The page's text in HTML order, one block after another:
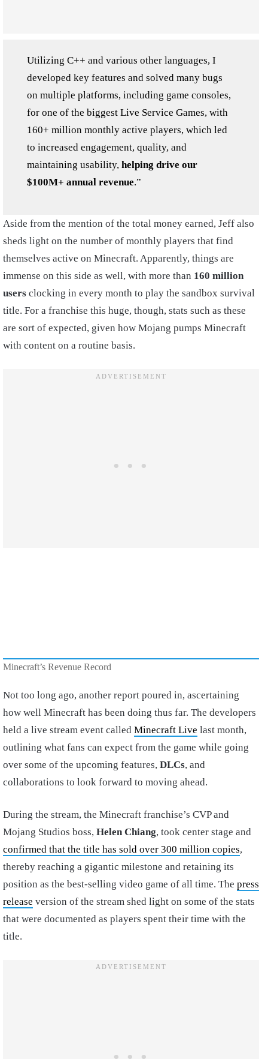
Utilizing C++ and various other languages, I
developed key features and solved many bugs
on multiple platforms, including game consoles,
for one of the biggest Live Service Games, with
160+ million monthly active players, which led
to increased engagement, quality, and
maintaining usability, helping drive our
$100M+ annual revenue.”
Aside from the mention of the total money earned, Jeff also
sheds light on the number of monthly players that find
themselves active on Minecraft. Apparently, things are
immense on this side as well, with more than 160 million
users clocking in every month to play the sandbox survival
title. For a franchise this huge, though, stats such as these
are sort of expected, given how Mojang pumps Minecraft
with content on a routine basis.
Minecraft’s Revenue Record
Not too long ago, another report poured in, ascertaining
how well Minecraft has been doing thus far. The developers
held a live stream event called Minecraft Live last month,
outlining what fans can expect from the game while going
over some of the upcoming features, DLCs, and
collaborations to look forward to moving ahead.
During the stream, the Minecraft franchise’s CVP and
Mojang Studios boss, Helen Chiang, took center stage and
confirmed that the title has sold over 300 million copies,
thereby reaching a gigantic milestone and retaining its
position as the best-selling video game of all time. The press
release version of the stream shed light on some of the stats
that were documented as players spent their time with the
title.